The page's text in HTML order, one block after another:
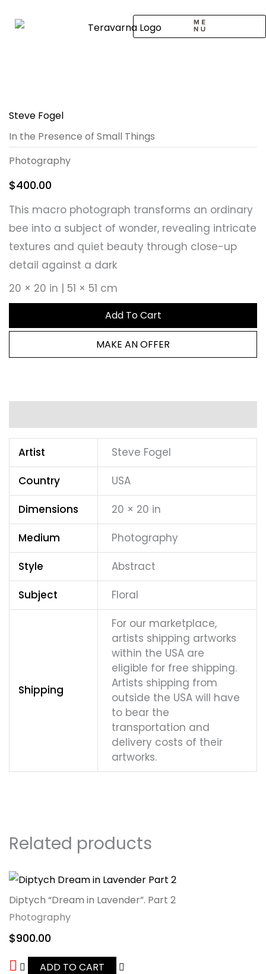
Steve Fogel
In the Presence of Small Things
Photography
$400.00
This macro photograph transforms an ordinary
bee into a subject of wonder, revealing intricate
textures and quiet beauty through close-up
detail against a dark
20 × 20 in | 51 × 51 cm
Add To Cart
MAKE AN OFFER
Artist
Steve Fogel
Country
USA
Dimensions
20 × 20 in
Medium
Photography
Style
Abstract
Subject
Floral
Shipping
For our marketplace,
artists shipping artworks
within the USA are
eligible for free shipping.
Artists shipping from
outside the USA will have
to bear the
transportation and
delivery costs of their
artworks.
Related products
Diptych “Dream in Lavender”. Part 2
Photography
$900.00
ADD TO CART